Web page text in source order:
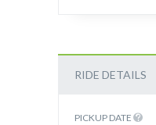
RIDE DETAILS
PICKUP DATE